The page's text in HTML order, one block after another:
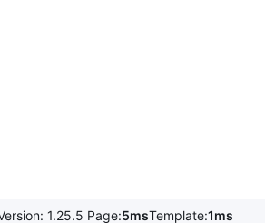
1.25.5 Page:5msTemplate:1ms